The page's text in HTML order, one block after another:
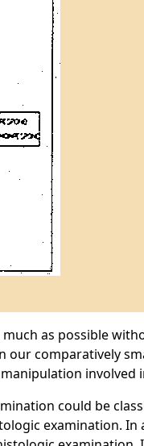
as possible
our comparatively
could be
examination. In